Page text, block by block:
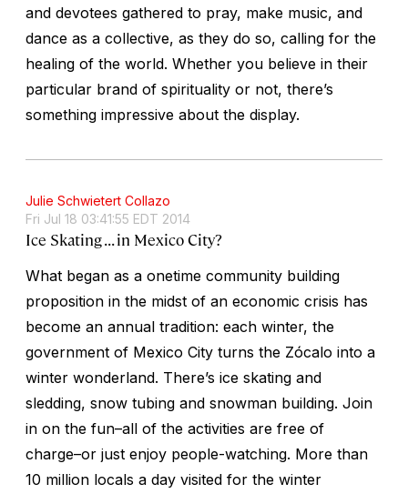
and devotees gathered to pray, make music, and
dance as a collective, as they do so, calling for the
healing of the world. Whether you believe in their
particular brand of spirituality or not, there’s
something impressive about the display.
Julie Schwietert Collazo
Fri Jul 18 03:41:55 EDT 2014
Ice Skating . . . in Mexico City?
What began as a onetime community building
proposition in the midst of an economic crisis has
become an annual tradition: each winter, the
government of Mexico City turns the Zócalo into a
winter wonderland. There’s ice skating and
sledding, snow tubing and snowman building. Join
in on the fun–all of the activities are free of
charge–or just enjoy people-watching. More than
10 million locals a day visited for the winter